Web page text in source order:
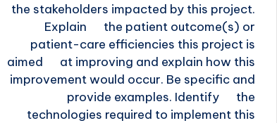
the stakeholders impacted by this project.
Explain the patient outcome(s) or
patient-care efficiencies this project is
aimed at improving and explain how this
improvement would occur. Be specific and
provide examples. Identify the
technologies required to implement this